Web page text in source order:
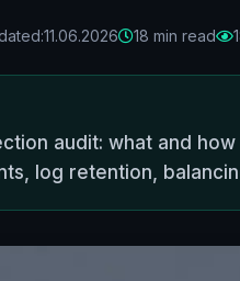
11.06.2026 18 min read
audit: what and
log retention,